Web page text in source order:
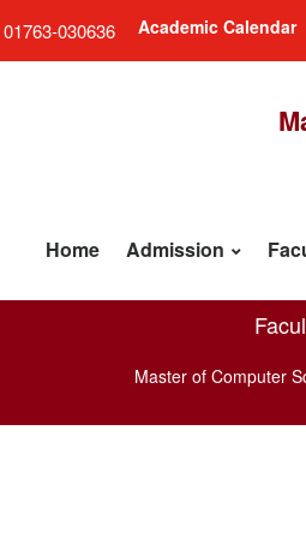
01763-030636 Academic Calendar
Home Admission
Master of Computer